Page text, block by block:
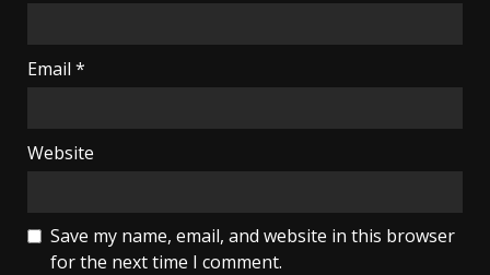
Email *
Website
Save my name, email, and website in this browser
for the next time I comment.